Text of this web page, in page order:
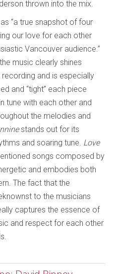
thrown into the mix.
“a true snapshot of four
our love for each other
Vancouver audience.”
music clearly shines
and is especially
and “tight” each piece
tune with each other and
the melodies and
stands out for its
and soaring tune. Love
songs composed by
and embodies both
The fact that the
to the musicians
captures the essence of
and respect for each other